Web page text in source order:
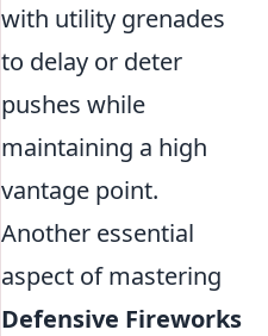
with utility grenades
to delay or deter
pushes while
maintaining a high
vantage point.
Another essential
aspect of mastering
Defensive Fireworks